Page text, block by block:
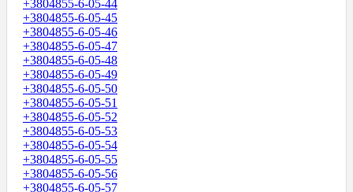
+3804855-6-05-44
+3804855-6-05-45
+3804855-6-05-46
+3804855-6-05-47
+3804855-6-05-48
+3804855-6-05-49
+3804855-6-05-50
+3804855-6-05-51
+3804855-6-05-52
+3804855-6-05-53
+3804855-6-05-54
+3804855-6-05-55
+3804855-6-05-56
+3804855-6-05-57